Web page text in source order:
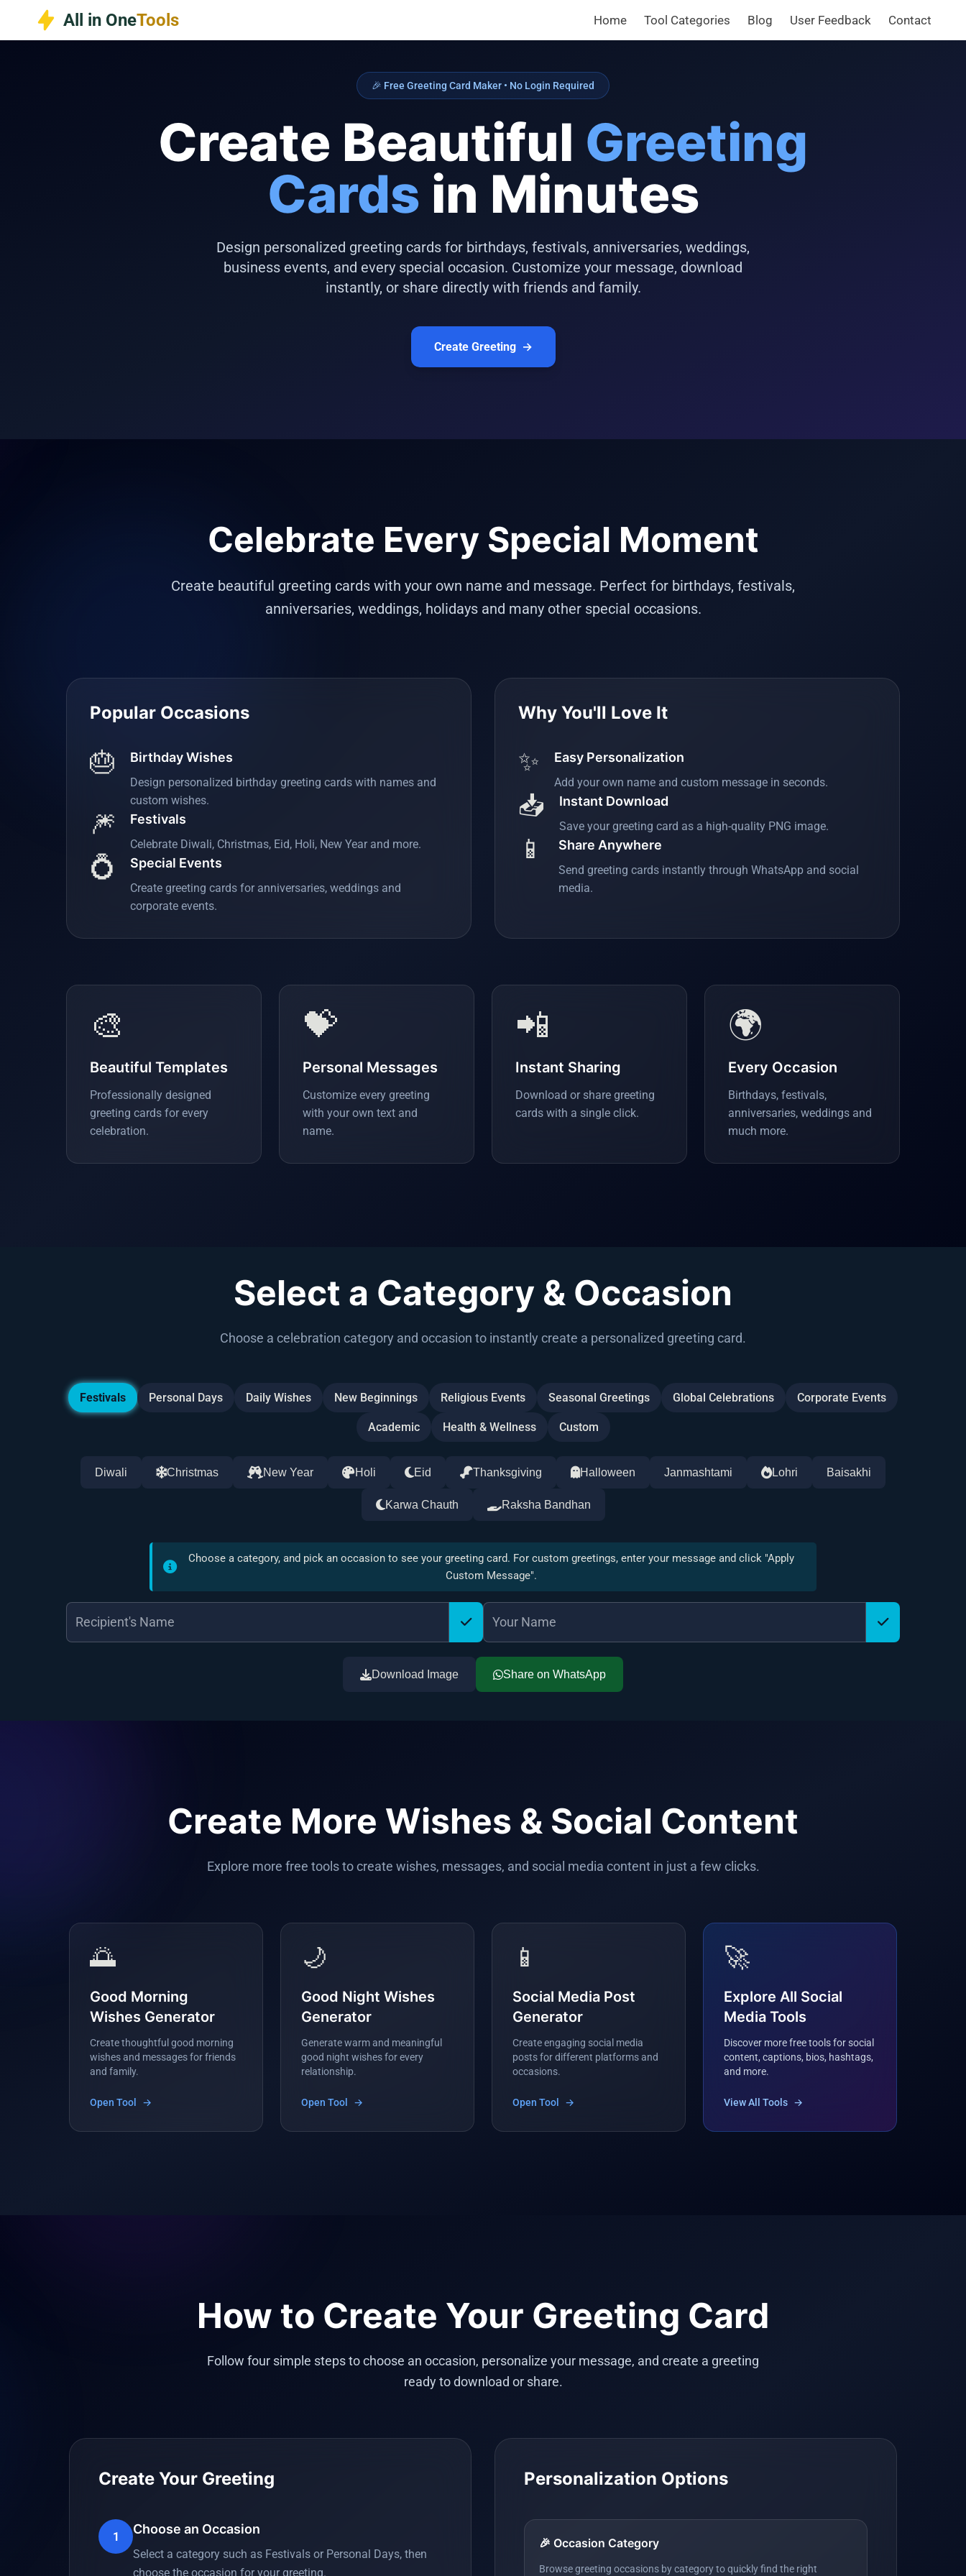
content
All in OneTools Home Tool Categories Blog User Feedback Contact
🎉 Free Greeting Card Maker • No Login Required
Create Beautiful Greeting
Cards in Minutes
Design personalized greeting cards for birthdays, festivals, anniversaries, weddings,
business events, and every special occasion. Customize your message, download
instantly, or share directly with friends and family.
Create Greeting →
Celebrate Every Special Moment
Create beautiful greeting cards with your own name and message. Perfect for birthdays, festivals,
anniversaries, weddings, holidays and many other special occasions.
Popular Occasions
🎂 Birthday Wishes
Design personalized birthday greeting cards with names and
custom wishes.
🎆 Festivals
Celebrate Diwali, Christmas, Eid, Holi, New Year and more.
💍 Special Events
Create greeting cards for anniversaries, weddings and
corporate events.
Why You'll Love It
✨ Easy Personalization
Add your own name and custom message in seconds.
📥 Instant Download
Save your greeting card as a high-quality PNG image.
📱 Share Anywhere
Send greeting cards instantly through WhatsApp and social
media.
🎨
Beautiful Templates
Professionally designed
greeting cards for every
celebration.
💝
Personal Messages
Customize every greeting
with your own text and
name.
📲
Instant Sharing
Download or share greeting
cards with a single click.
🌍
Every Occasion
Birthdays, festivals,
anniversaries, weddings and
much more.
Select a Category & Occasion
Choose a celebration category and occasion to instantly create a personalized greeting card.
Festivals Personal Days Daily Wishes New Beginnings Religious Events Seasonal Greetings Global Celebrations Corporate Events
Academic Health & Wellness Custom
Diwali Christmas New Year Holi Eid Thanksgiving Halloween Janmashtami Lohri Baisakhi
Karwa Chauth Raksha Bandhan
Choose a category, and pick an occasion to see your greeting card. For custom greetings, enter your message and click "Apply
Custom Message".
Download Image Share on WhatsApp
Create More Wishes & Social Content
Explore more free tools to create wishes, messages, and social media content in just a few clicks.
🌅
Good Morning
Wishes Generator
Create thoughtful good morning
wishes and messages for friends
and family.
Open Tool →
🌙
Good Night Wishes
Generator
Generate warm and meaningful
good night wishes for every
relationship.
Open Tool →
📱
Social Media Post
Generator
Create engaging social media
posts for different platforms and
occasions.
Open Tool →
🚀
Explore All Social
Media Tools
Discover more free tools for social
content, captions, bios, hashtags,
and more.
View All Tools →
How to Create Your Greeting Card
Follow four simple steps to choose an occasion, personalize your message, and create a greeting
ready to download or share.
Create Your Greeting
1 Choose an Occasion
Select a category such as Festivals or Personal Days, then
choose the occasion for your greeting.
Personalization Options
🎉 Occasion Category
Browse greeting occasions by category to quickly find the right